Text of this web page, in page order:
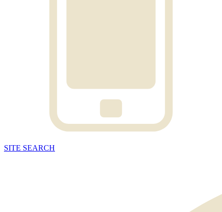
SITE SEARCH